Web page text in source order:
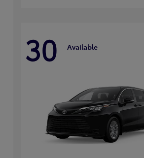
30 Available